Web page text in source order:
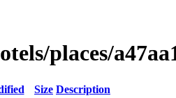
places/
Size Description